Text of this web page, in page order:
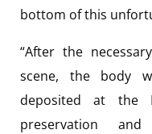
bottom of this
“After the
scene, the body
deposited at the
preservation